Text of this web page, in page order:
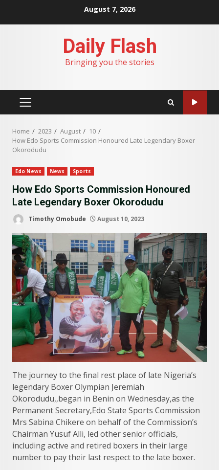
August 7, 2026
Daily Flash
Bringing you the stories
PRIMARY
Home 2023 August
10
How Edo Sports Commission Honoured Late Legendary Boxer
Okorodudu
Edo News News Sports
How Edo Sports Commission Honoured
Late Legendary Boxer Okorodudu
Timothy Omobude August 10, 2023
The journey to the final rest place of late Nigeria’s
legendary Boxer Olympian Jeremiah
Okorodudu,,began in Benin on Wednesday,as the
Permanent Secretary,Edo State Sports Commission
Mrs Sabina Chikere on behalf of the Commission’s
Chairman Yusuf Alli, led other senior officials,
including active and retired boxers in their large
number to pay their last respect to the late boxer.